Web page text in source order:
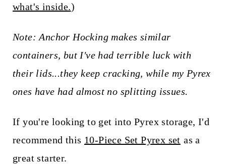
what's inside.)
Note: Anchor Hocking makes similar
containers, but I've had terrible luck with
their lids...they keep cracking, while my Pyrex
ones have had almost no splitting issues.
If you're looking to get into Pyrex storage, I'd
recommend this 10-Piece Set Pyrex set as a
great starter.